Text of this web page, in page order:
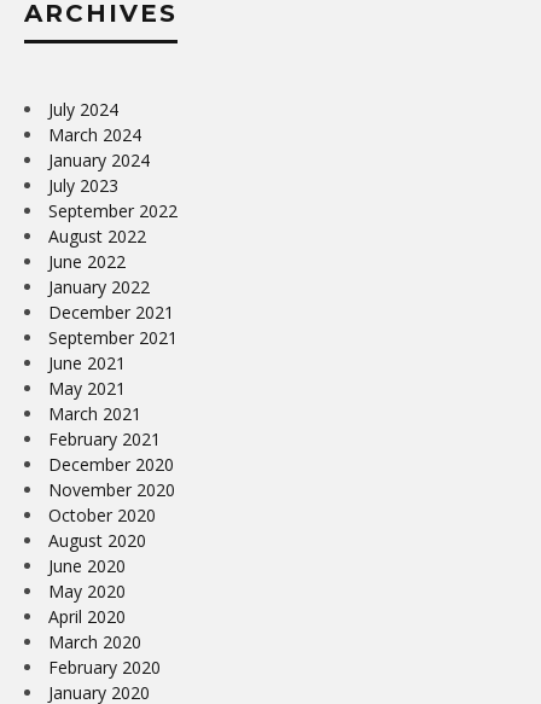
ARCHIVES
July 2024
March 2024
January 2024
July 2023
September 2022
August 2022
June 2022
January 2022
December 2021
September 2021
June 2021
May 2021
March 2021
February 2021
December 2020
November 2020
October 2020
August 2020
June 2020
May 2020
April 2020
March 2020
February 2020
January 2020